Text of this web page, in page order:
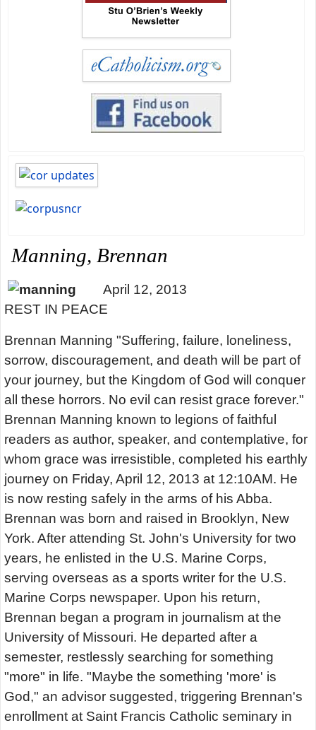
Manning, Brennan
April 12, 2013
REST IN PEACE
Brennan Manning "Suffering, failure, loneliness,
sorrow, discouragement, and death will be part of
your journey, but the Kingdom of God will conquer
all these horrors. No evil can resist grace forever."
Brennan Manning known to legions of faithful
readers as author, speaker, and contemplative, for
whom grace was irresistible, completed his earthly
journey on Friday, April 12, 2013 at 12:10AM. He
is now resting safely in the arms of his Abba.
Brennan was born and raised in Brooklyn, New
York. After attending St. John's University for two
years, he enlisted in the U.S. Marine Corps,
serving overseas as a sports writer for the U.S.
Marine Corps newspaper. Upon his return,
Brennan began a program in journalism at the
University of Missouri. He departed after a
semester, restlessly searching for something
"more" in life. "Maybe the something 'more' is
God," an advisor suggested, triggering Brennan's
enrollment at Saint Francis Catholic seminary in